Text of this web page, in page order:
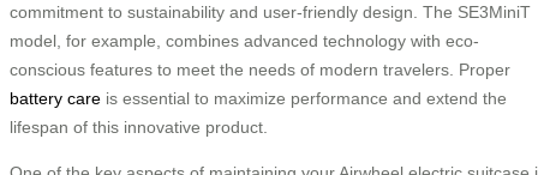
commitment to sustainability and user-friendly design. The SE3MiniT
model, for example, combines advanced technology with eco-
conscious features to meet the needs of modern travelers. Proper
battery care is essential to maximize performance and extend the
lifespan of this innovative product.